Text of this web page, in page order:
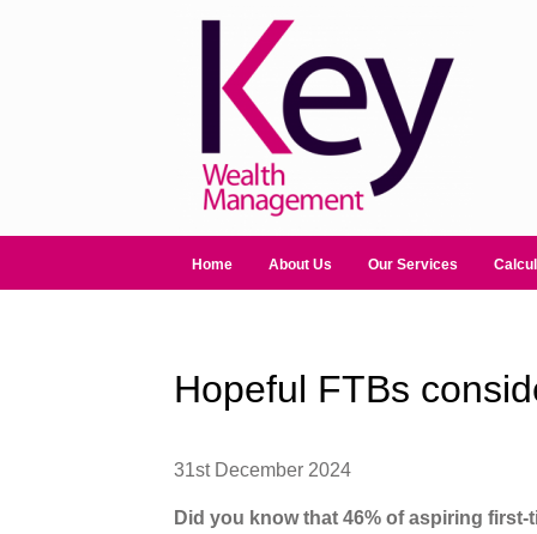
Home About Us Our Services
Hopeful FTBs
31st December 2024
Did you know that 46% of aspiring